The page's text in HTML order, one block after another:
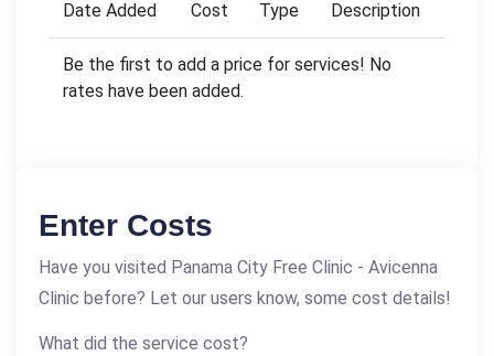
Date Added
Cost Type Description
Be the first to add a price for services! No
rates have been added.
Enter Costs
Have you visited Panama City Free Clinic - Avicenna
Clinic before? Let our users know, some cost details!
What did the service cost?